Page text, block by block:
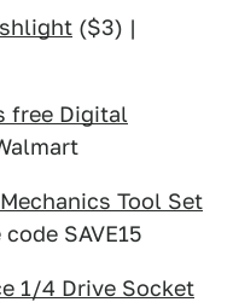
($3) |
free Digital
Tool Set
SAVE15
1/4 Drive Socket